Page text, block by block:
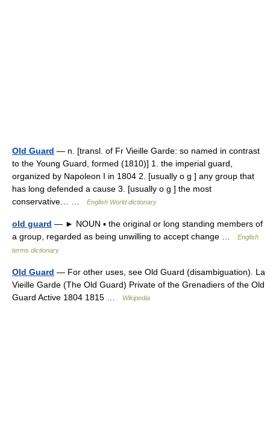
Old Guard — n. [transl. of Fr Vieille Garde: so named in contrast
to the Young Guard, formed (1810)] 1. the imperial guard,
organized by Napoleon I in 1804 2. [usually o g ] any group that
has long defended a cause 3. [usually o g ] the most
conservative… …
English World dictionary
old guard — ► NOUN ▪ the original or long standing members of
a group, regarded as being unwilling to accept change …
English
terms dictionary
Old Guard — For other uses, see Old Guard (disambiguation). La
Vieille Garde (The Old Guard) Private of the Grenadiers of the Old
Guard Active 1804 1815 …
Wikipedia